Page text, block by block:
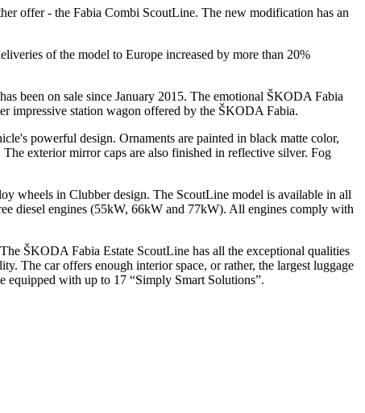
offer - the Fabia Combi ScoutLine. The new modification has an
of the model to Europe increased by more than 20%
been on sale since January 2015. The emotional ŠKODA Fabia
impressive station wagon offered by the ŠKODA Fabia.
powerful design. Ornaments are painted in black matte color,
exterior mirror caps are also finished in reflective silver. Fog
wheels in Clubber design. The ScoutLine model is available in all
diesel engines (55kW, 66kW and 77kW). All engines comply with
ŠKODA Fabia Estate ScoutLine has all the exceptional qualities
The car offers enough interior space, or rather, the largest luggage
equipped with up to 17 “Simply Smart Solutions”.